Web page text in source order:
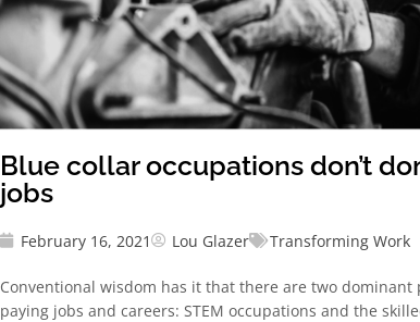
Blue collar occupations don’t
jobs
February 16, 2021 Lou Glazer Transforming Work
Conventional wisdom has it that there are two dominant
paying jobs and careers: STEM occupations and the